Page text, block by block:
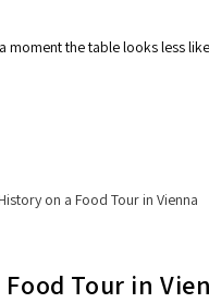
the table looks less
Tour in